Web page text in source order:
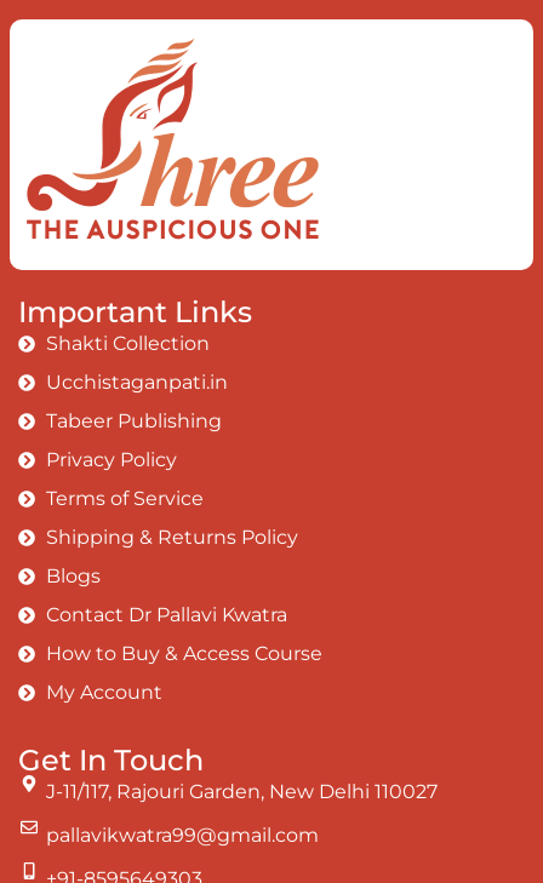
Important Links
Shakti Collection
Ucchistaganpati.in
Tabeer Publishing
Privacy Policy
Terms of Service
Shipping & Returns Policy
Blogs
Contact Dr Pallavi Kwatra
How to Buy & Access Course
My Account
Get In Touch
J-11/117, Rajouri Garden, New Delhi 110027
pallavikwatra99@gmail.com